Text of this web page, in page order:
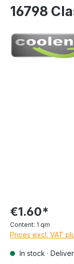
16798
€1.60*
Content: 1 qm
Prices excl. VAT
In stock ·